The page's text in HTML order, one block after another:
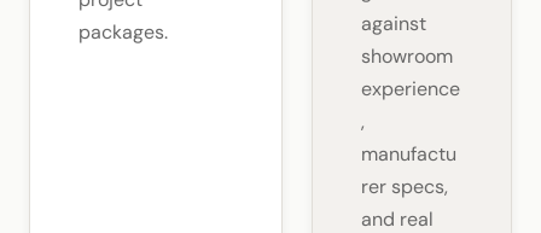
packages.
against
showroom
experience
,
manufactu
rer specs,
and real